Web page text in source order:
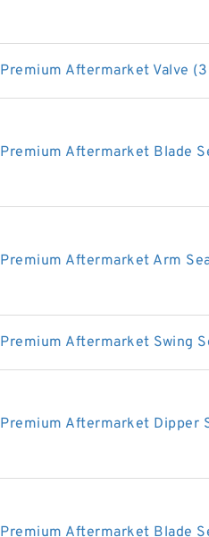
Premium Aftermarket Valve
Premium Aftermarket Blade
Premium Aftermarket Arm
Premium Aftermarket Swing
Premium Aftermarket Dipper
Premium Aftermarket Blade